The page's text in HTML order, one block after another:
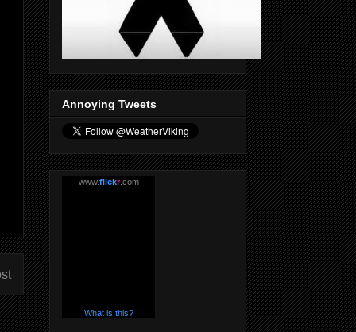
Annoying Tweets
www.flickr.com
What is this?